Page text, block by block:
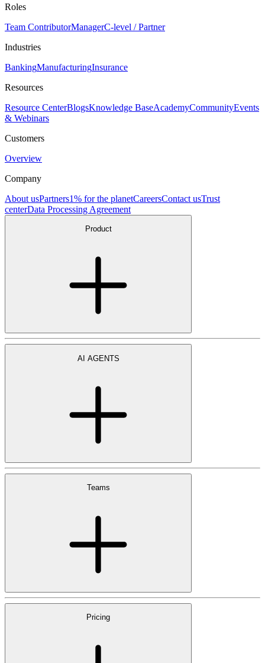
Roles
Team ContributorManagerC-level / Partner
Industries
BankingManufacturingInsurance
Resources
Resource CenterBlogsKnowledge BaseAcademyCommunityEvents
& Webinars
Customers
Overview
Company
About usPartners1% for the planetCareersContact usTrust
centerData Processing Agreement
Product
AI AGENTS
Teams
Pricing